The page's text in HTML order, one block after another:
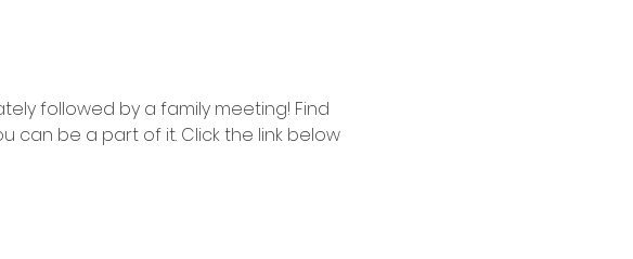
followed by a family meeting! Find
can be a part of it. Click the link below